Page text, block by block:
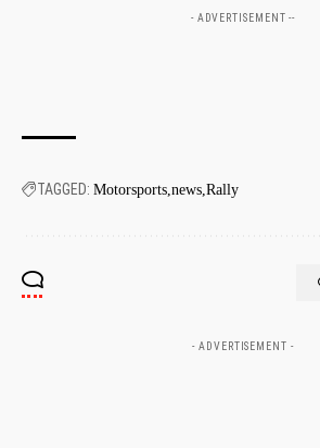
- ADVERTISEMENT --
TAGGED: Motorsports news Rally
- ADVERTISEMENT -